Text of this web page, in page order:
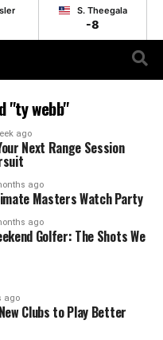
S. Theegala
-8
"ty webb"
ago
Next Range Session
ago
Masters Watch Party
ago
Golfer: The Shots We
ago
Clubs to Play Better